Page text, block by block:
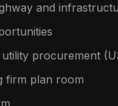
and
procurement
firm plan room